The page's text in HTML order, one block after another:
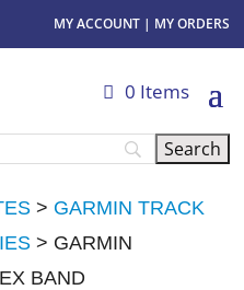
MY ACCOUNT| MY ORDERS
0 Items
> GARMIN TRACK
> GARMIN
BAND